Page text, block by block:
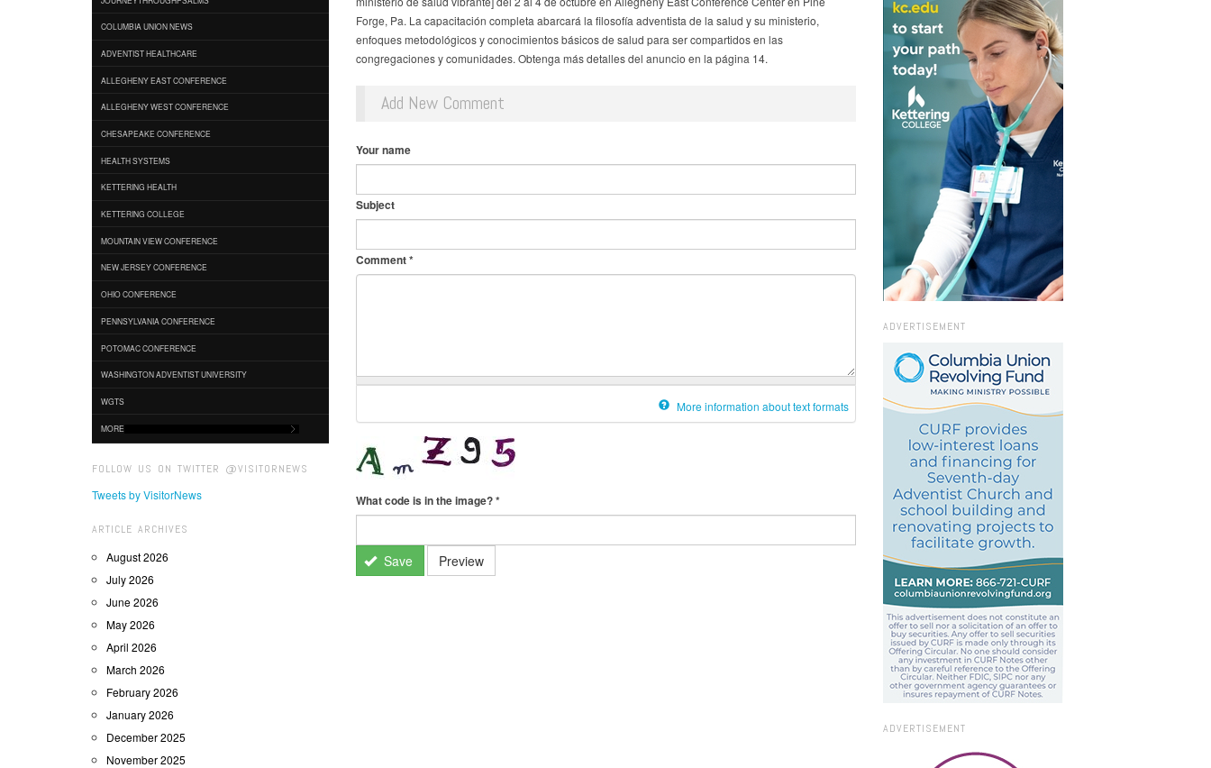
COLUMBIA UNION NEWS
ADVENTIST HEALTHCARE
ALLEGHENY EAST CONFERENCE
ALLEGHENY WEST CONFERENCE
CHESAPEAKE CONFERENCE
HEALTH SYSTEMS
KETTERING HEALTH
KETTERING COLLEGE
MOUNTAIN VIEW CONFERENCE
NEW JERSEY CONFERENCE
OHIO CONFERENCE
PENNSYLVANIA CONFERENCE
POTOMAC CONFERENCE
WASHINGTON ADVENTIST UNIVERSITY
WGTS
MORE
FOLLOW US ON TWITTER @VISITORNEWS
Tweets by VisitorNews
ARTICLE ARCHIVES
August 2026
July 2026
June 2026
May 2026
April 2026
March 2026
February 2026
January 2026
December 2025
November 2025
Forge, Pa. La capacitación completa abarcará la filosofía adventista de la salud y su ministerio,
enfoques metodológicos y conocimientos básicos de salud para ser compartidos en las
congregaciones y comunidades. Obtenga más detalles del anuncio en la página 14.
Add New Comment
Your name
Subject
Comment*
More information about text formats
What code is in the image?*
Save Preview
ADVERTISEMENT
ADVERTISEMENT